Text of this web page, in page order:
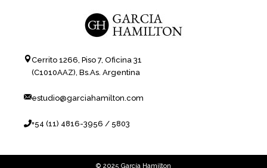
Cerrito 1266, Piso 7, Oficina 31
(C1010AAZ), Bs.As. Argentina
estudio@garciahamilton.com
+54 (11) 4816-3956 / 5803
© 2025 García Hamilton